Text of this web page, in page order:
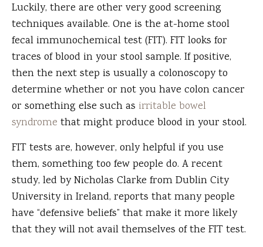
Luckily, there are other very good screening
techniques available. One is the at-home stool
fecal immunochemical test (FIT). FIT looks for
traces of blood in your stool sample. If positive,
then the next step is usually a colonoscopy to
determine whether or not you have colon cancer
or something else such as irritable bowel
syndrome that might produce blood in your stool.
FIT tests are, however, only helpful if you use
them, something too few people do. A recent
study, led by Nicholas Clarke from Dublin City
University in Ireland, reports that many people
have “defensive beliefs” that make it more likely
that they will not avail themselves of the FIT test.